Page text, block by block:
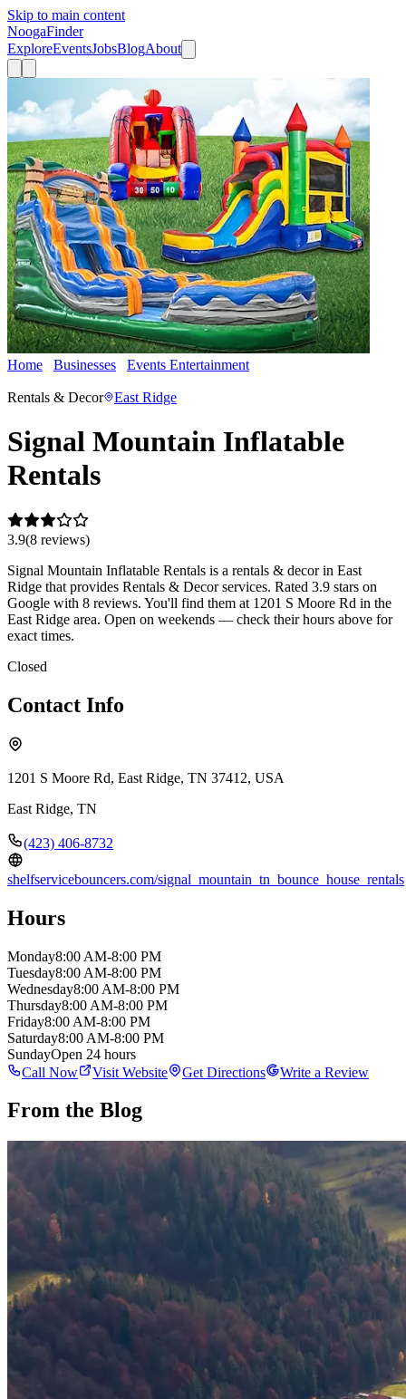
Skip to main content
NoogaFinder
ExploreEventsJobsBlogAbout
Home Businesses Events Entertainment
Rentals & Decor
East Ridge
Signal Mountain Inflatable
Rentals
3.9(8 reviews)
Signal Mountain Inflatable Rentals is a rentals & decor in East
Ridge that provides Rentals & Decor services. Rated 3.9 stars on
Google with 8 reviews. You'll find them at 1201 S Moore Rd in the
East Ridge area. Open on weekends — check their hours above for
exact times.
Closed
Contact Info
1201 S Moore Rd, East Ridge, TN 37412, USA
East Ridge, TN
(423) 406-8732
shelfservicebouncers.com/signal_mountain_tn_bounce_house_rentals
Hours
Monday8:00 AM-8:00 PM
Tuesday8:00 AM-8:00 PM
Wednesday8:00 AM-8:00 PM
Thursday8:00 AM-8:00 PM
Friday8:00 AM-8:00 PM
Saturday8:00 AM-8:00 PM
SundayOpen 24 hours
Call Now
Visit Website Get Directions Write a Review
From the Blog